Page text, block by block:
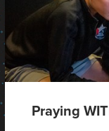
Praying